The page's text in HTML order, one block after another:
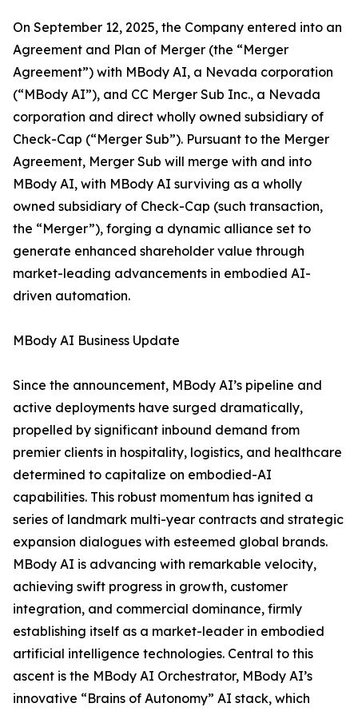
On September 12, 2025, the Company entered into an
Agreement and Plan of Merger (the “Merger
Agreement”) with MBody AI, a Nevada corporation
(“MBody AI”), and CC Merger Sub Inc., a Nevada
corporation and direct wholly owned subsidiary of
Check-Cap (“Merger Sub”). Pursuant to the Merger
Agreement, Merger Sub will merge with and into
MBody AI, with MBody AI surviving as a wholly
owned subsidiary of Check-Cap (such transaction,
the “Merger”), forging a dynamic alliance set to
generate enhanced shareholder value through
market-leading advancements in embodied AI-
driven automation.
MBody AI Business Update
Since the announcement, MBody AI’s pipeline and
active deployments have surged dramatically,
propelled by significant inbound demand from
premier clients in hospitality, logistics, and healthcare
determined to capitalize on embodied-AI
capabilities. This robust momentum has ignited a
series of landmark multi-year contracts and strategic
expansion dialogues with esteemed global brands.
MBody AI is advancing with remarkable velocity,
achieving swift progress in growth, customer
integration, and commercial dominance, firmly
establishing itself as a market-leader in embodied
artificial intelligence technologies. Central to this
ascent is the MBody AI Orchestrator, MBody AI’s
innovative “Brains of Autonomy” AI stack, which